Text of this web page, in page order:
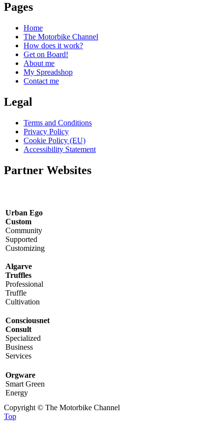
Pages
Home
The Motorbike Channel
How does it work?
Get on Board!
About me
My Spreadshop
Contact me
Legal
Terms and Conditions
Privacy Policy
Cookie Policy (EU)
Accessibility Statement
Partner Websites
Urban Ego
Custom
Community
Supported
Customizing
Algarve
Truffles
Professional
Truffle
Cultivation
Consciousnet
Consult
Specialized
Business
Services
Orgware
Smart Green
Energy
Copyright © The Motorbike Channel
Top